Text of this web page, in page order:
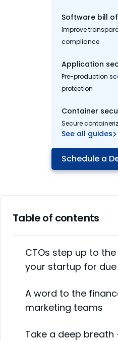
Software bill
Improve
compliance
Application
Pre-production
protection
Container
Secure
See all guides
Schedule a
Table of contents
CTOs step up to
your startup for
A word to the
marketing teams
Take a deep